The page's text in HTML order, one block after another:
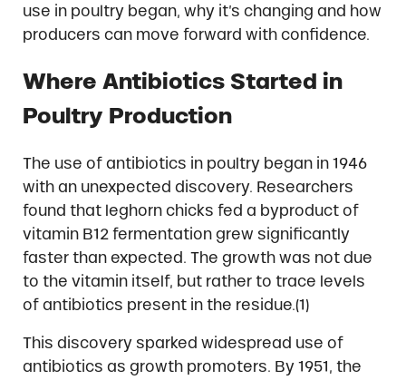
use in poultry began, why it’s changing and how
producers can move forward with confidence.
Where Antibiotics Started in
Poultry Production
The use of antibiotics in poultry began in 1946
with an unexpected discovery. Researchers
found that leghorn chicks fed a byproduct of
vitamin B12 fermentation grew significantly
faster than expected. The growth was not due
to the vitamin itself, but rather to trace levels
of antibiotics present in the residue.(1)
This discovery sparked widespread use of
antibiotics as growth promoters. By 1951, the